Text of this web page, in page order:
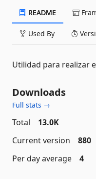
README
Used By
Utilidad para realizar
Downloads
Full stats →
Total
13.0K
Current version
880
Per day average
4